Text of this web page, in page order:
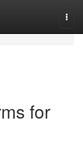
for